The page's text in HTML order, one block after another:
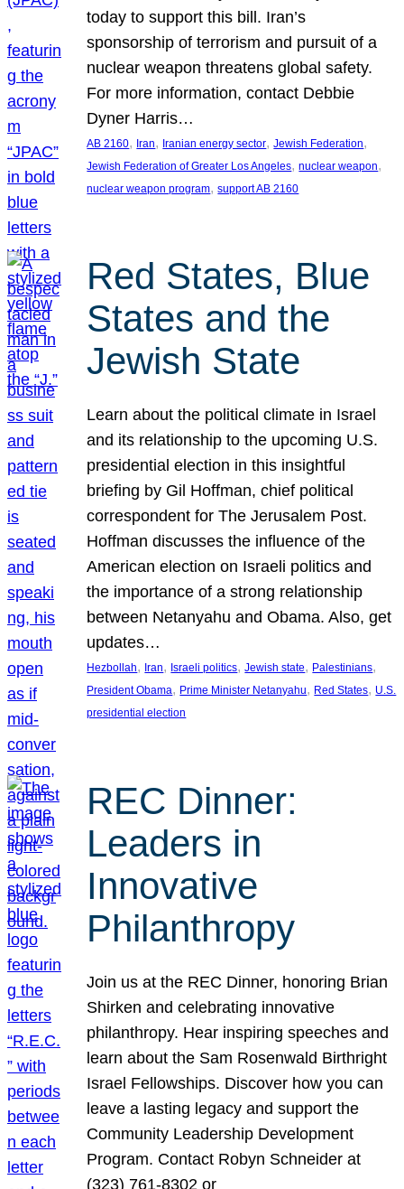
today to support this bill. Iran’s
sponsorship of terrorism and pursuit of a
nuclear weapon threatens global safety.
For more information, contact Debbie
Dyner Harris…
AB 2160, Iran, Iranian energy sector, Jewish Federation
Jewish Federation of Greater Los Angeles, nuclear weapon
nuclear weapon program, support AB 2160
Red States, Blue
States and the
Jewish State
Learn about the political climate in Israel
and its relationship to the upcoming U.S.
presidential election in this insightful
briefing by Gil Hoffman, chief political
correspondent for The Jerusalem Post.
Hoffman discusses the influence of the
American election on Israeli politics and
the importance of a strong relationship
between Netanyahu and Obama. Also, get
updates…
Hezbollah, Iran, Israeli politics, Jewish state, Palestinians
President Obama, Prime Minister Netanyahu, Red States, U.S.
presidential election
REC Dinner:
Leaders in
Innovative
Philanthropy
Join us at the REC Dinner, honoring Brian
Shirken and celebrating innovative
philanthropy. Hear inspiring speeches and
learn about the Sam Rosenwald Birthright
Israel Fellowships. Discover how you can
leave a lasting legacy and support the
Community Leadership Development
Program. Contact Robyn Schneider at
(323) 761-8302 or